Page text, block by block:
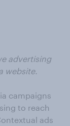
advertising
website.
campaigns
to reach
ads